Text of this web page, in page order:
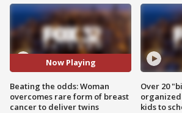
Now Playing
Beating the odds: Woman
overcomes rare form of breast
cancer to deliver twins
Over 20
kids to